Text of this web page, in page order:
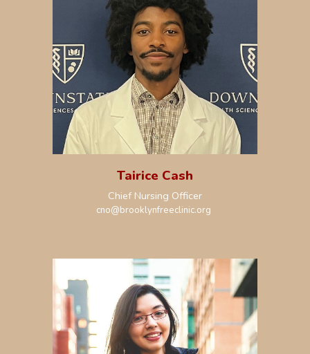
Tairice Cash
Chief Nursing Officer
cno@brooklynfreeclinic.org